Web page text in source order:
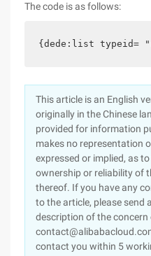
The code is as follows:
{dede:list typeid=
This article is an English
originally in the Chinese
provided for information
makes no representation
expressed or implied, as
ownership or reliability of
thereof. If you have any
to the article, please send
description of the
contact you within 5